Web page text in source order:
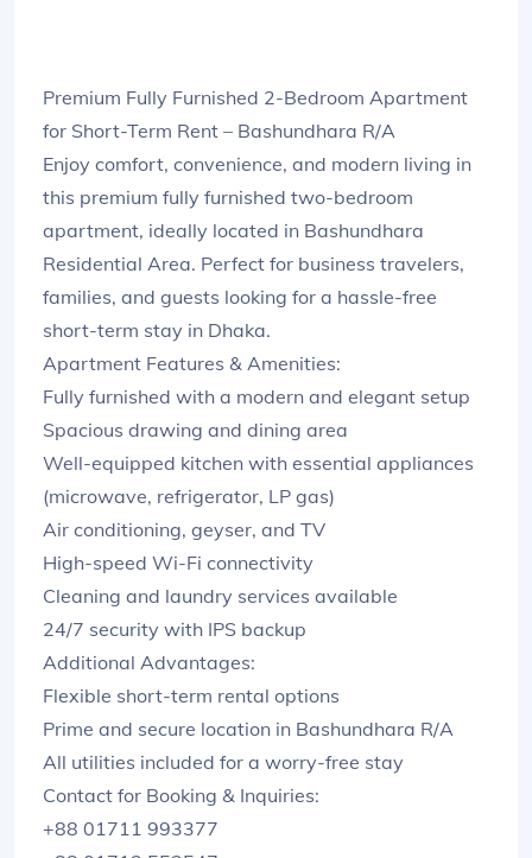
Premium Fully Furnished 2-Bedroom Apartment
for Short-Term Rent – Bashundhara R/A
Enjoy comfort, convenience, and modern living in
this premium fully furnished two-bedroom
apartment, ideally located in Bashundhara
Residential Area. Perfect for business travelers,
families, and guests looking for a hassle-free
short-term stay in Dhaka.
Apartment Features & Amenities:
Fully furnished with a modern and elegant setup
Spacious drawing and dining area
Well-equipped kitchen with essential appliances
(microwave, refrigerator, LP gas)
Air conditioning, geyser, and TV
High-speed Wi-Fi connectivity
Cleaning and laundry services available
24/7 security with IPS backup
Additional Advantages:
Flexible short-term rental options
Prime and secure location in Bashundhara R/A
All utilities included for a worry-free stay
Contact for Booking & Inquiries:
+88 01711 993377